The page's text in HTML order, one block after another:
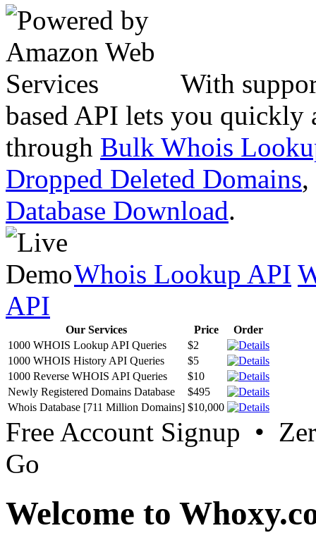
With
based API lets you quickly
through Bulk Whois
Dropped Deleted Domains,
Database Download.
Whois Lookup API
API
Our Services Price
Order
1000 WHOIS Lookup API Queries
$2
1000 WHOIS History API Queries
$5
1000 Reverse WHOIS API Queries
$10
Newly Registered Domains Database
$495
Whois Database [711 Million Domains] $10,000
Free Account Signup •
Go
Welcome to